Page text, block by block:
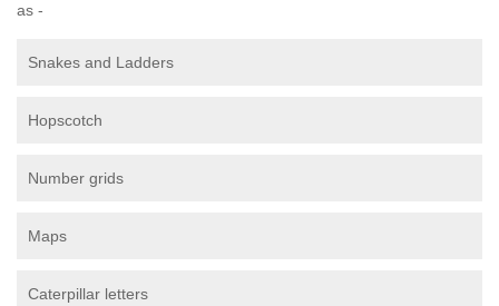
as -
Snakes and Ladders
Hopscotch
Number grids
Maps
Caterpillar letters